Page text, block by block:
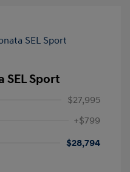
SEL Sport
$27,995
+$799
$28,794